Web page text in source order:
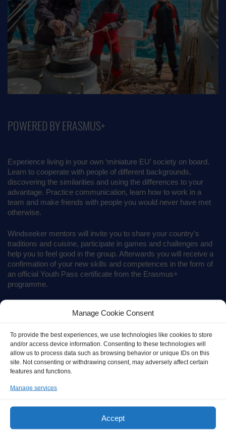
Manage Cookie Consent
To provide the best experiences, we use technologies like cookies to store
and/or access device information. Consenting to these technologies will
allow us to process data such as browsing behavior or unique IDs on this
site. Not consenting or withdrawing consent, may adversely affect certain
features and functions.
Manage services
Accept
POWERED BY ERASMUS+
Experience living in your own ‘miniature EU’ society on board.
Learn to cooperate with people of different backgrounds,
discovering the similarities and using the differences to your
advantage. Practice communication, learn how to work in a
team and make friends with people you would never have met
otherwise.
Windseeker mentors will invite you to share your country's
traditions and cuisine, participate in games and challenges and
help you to feel good in the group. Afterwards you will receive a
confirmation of your new skills and competences in the form of
an official Youth Pass certificate from the Erasmus+
programme.